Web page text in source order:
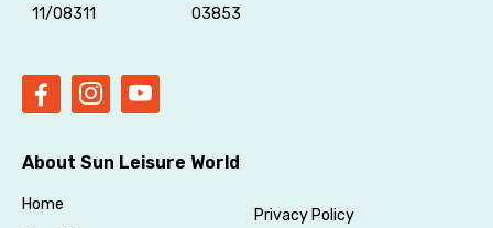
11/08311 03853
About Sun Leisure World
Home
Privacy Policy